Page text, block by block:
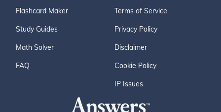
Flashcard Maker
Study Guides
Math Solver
FAQ
Terms of Service
Privacy Policy
Disclaimer
Cookie Policy
IP Issues